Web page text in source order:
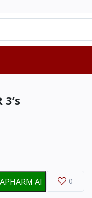
AI 0